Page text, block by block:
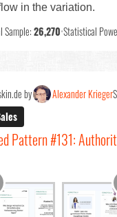
in the variation.
Sample:26,270•Statistical
by Alexander Krieger
Pattern #131: